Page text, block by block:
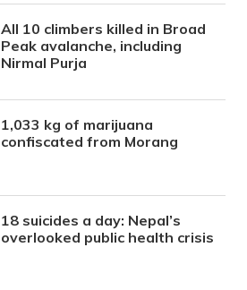
All 10 climbers killed in Broad
Peak avalanche, including
Nirmal Purja
1,033 kg of marijuana
confiscated from Morang
18 suicides a day: Nepal’s
overlooked public health crisis